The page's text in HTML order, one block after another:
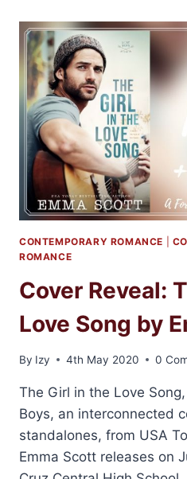
YOU
COME
BACK
TO
ME
BY
EMMA
SCOTT
CONTEMPORARY ROMANCE
ROMANCE
Cover Reveal:
Love Song by
By Izy 4th May 2020 0
The Girl in the Love
Boys, an interconnected
standalones, from USA
Emma Scott releases on